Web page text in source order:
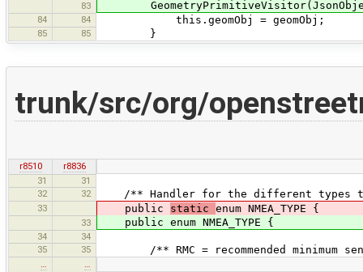
83
84 84 this.geomObj = geomObj;
85 85 }
trunk/src/org/
r8510
r8836
31
31
32
32 /** Handler for the different types
33 public static enum NMEA_TYPE {
33 public enum NMEA_TYPE {
34
34
35
35 /** RMC = recommended minimum
…
…